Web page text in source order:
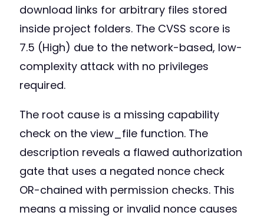
download links for arbitrary files stored
inside project folders. The CVSS score is
7.5 (High) due to the network-based, low-
complexity attack with no privileges
required.
The root cause is a missing capability
check on the view_file function. The
description reveals a flawed authorization
gate that uses a negated nonce check
OR-chained with permission checks. This
means a missing or invalid nonce causes